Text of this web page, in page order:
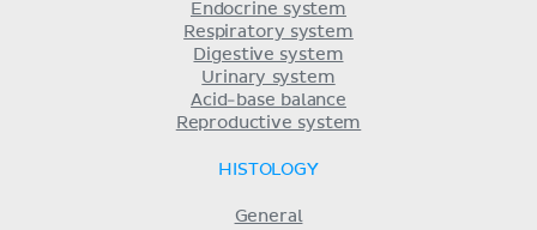
Endocrine system
Respiratory system
Digestive system
Urinary system
Acid-base balance
Reproductive system
HISTOLOGY
General